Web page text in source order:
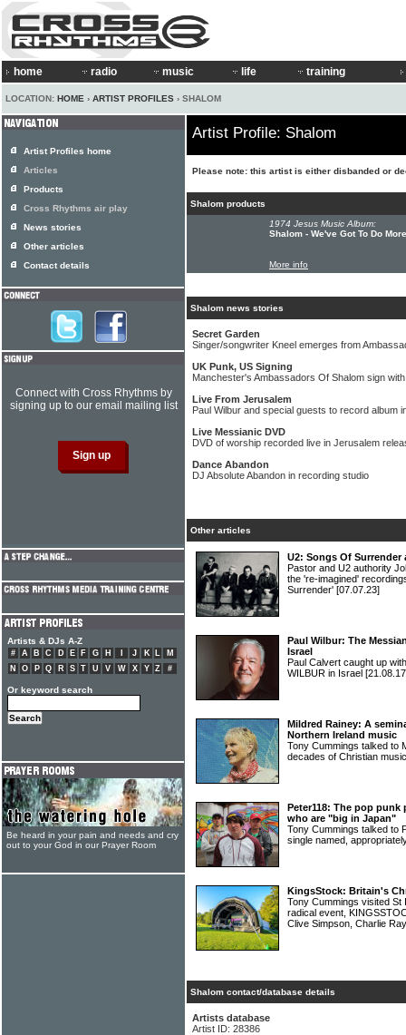
home radio music life training
LOCATION: HOME › ARTIST PROFILES › SHALOM
Artist Profile: Shalom
Please note: this artist is either disbanded or
Shalom products
1974 Jesus Music Album:
Shalom - We've Got To Do More
More info
Shalom news stories
Secret Garden
Singer/songwriter Kneel emerges from
UK Punk, US Signing
Manchester's Ambassadors Of Shalom sign
Live From Jerusalem
Paul Wilbur and special guests to record album
Live Messianic DVD
DVD of worship recorded live in Jerusalem
Dance Abandon
DJ Absolute Abandon in recording studio
Other articles
U2: Songs Of Surrender
Pastor and U2 authority
the 're-imagined'
Surrender' [07.07.23]
Paul Wilbur: The
Israel
Paul Calvert caught up
WILBUR in Israel
Mildred Rainey: A
Northern Ireland music
Tony Cummings talked to
decades of Christian
Peter118: The pop
who are "big in Japan"
Tony Cummings talked to
single named,
KingsStock: Britain's
Tony Cummings visited
radical event,
Clive Simpson, Charlie
Shalom contact/database details
Artists database
Artist ID: 28386
Artist Profiles home
Articles
Products
Cross Rhythms air play
News stories
Other articles
Contact details
Connect with Cross Rhythms by
signing up to our email mailing list
Artists & DJs A-Z
# A B C D E F G H J K L
M
N
O P Q R S T U V W X Y Z #
Or keyword search
Be heard in your pain and needs and cry
out to your God in our Prayer Room